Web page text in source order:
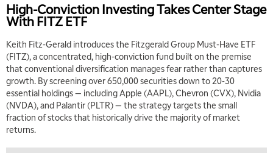
High-Conviction Investing Takes Center Stage
With FITZ ETF
Keith Fitz-Gerald introduces the Fitzgerald Group Must-Have ETF
(FITZ), a concentrated, high-conviction fund built on the premise
that conventional diversification manages fear rather than captures
growth. By screening over 650,000 securities down to 20-30
essential holdings — including Apple (AAPL), Chevron (CVX), Nvidia
(NVDA), and Palantir (PLTR) — the strategy targets the small
fraction of stocks that historically drive the majority of market
returns.
9:00 AM
10:00 AM
NEXT GEN INVESTING REPLAY
EDUCATION 11:00 AM
LIZ ANN LIVE REPLAY
11:30 AM